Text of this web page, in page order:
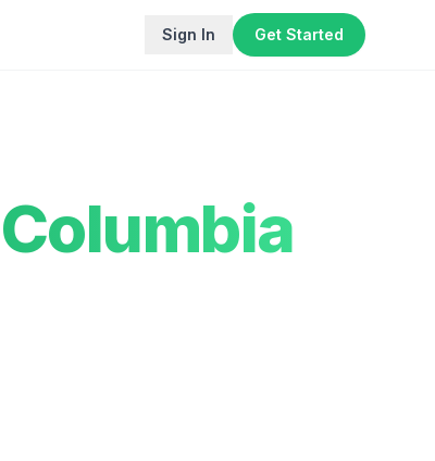
Sign In Get Started